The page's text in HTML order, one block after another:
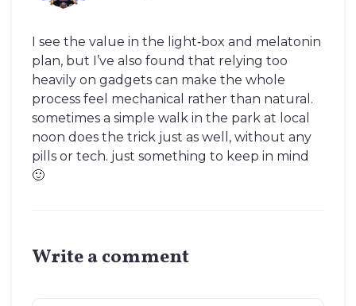
I see the value in the light‑box and melatonin
plan, but I’ve also found that relying too
heavily on gadgets can make the whole
process feel mechanical rather than natural.
sometimes a simple walk in the park at local
noon does the trick just as well, without any
pills or tech. just something to keep in mind
🙂
Write a comment